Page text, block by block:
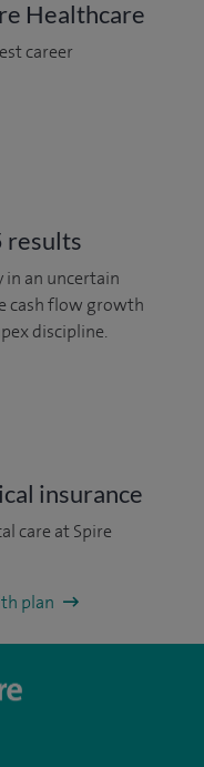
Healthcare
career
results
in an uncertain
cash flow growth
discipline.
insurance
care at Spire
plan
spirehealthcare
user/
www.linkedin.com/